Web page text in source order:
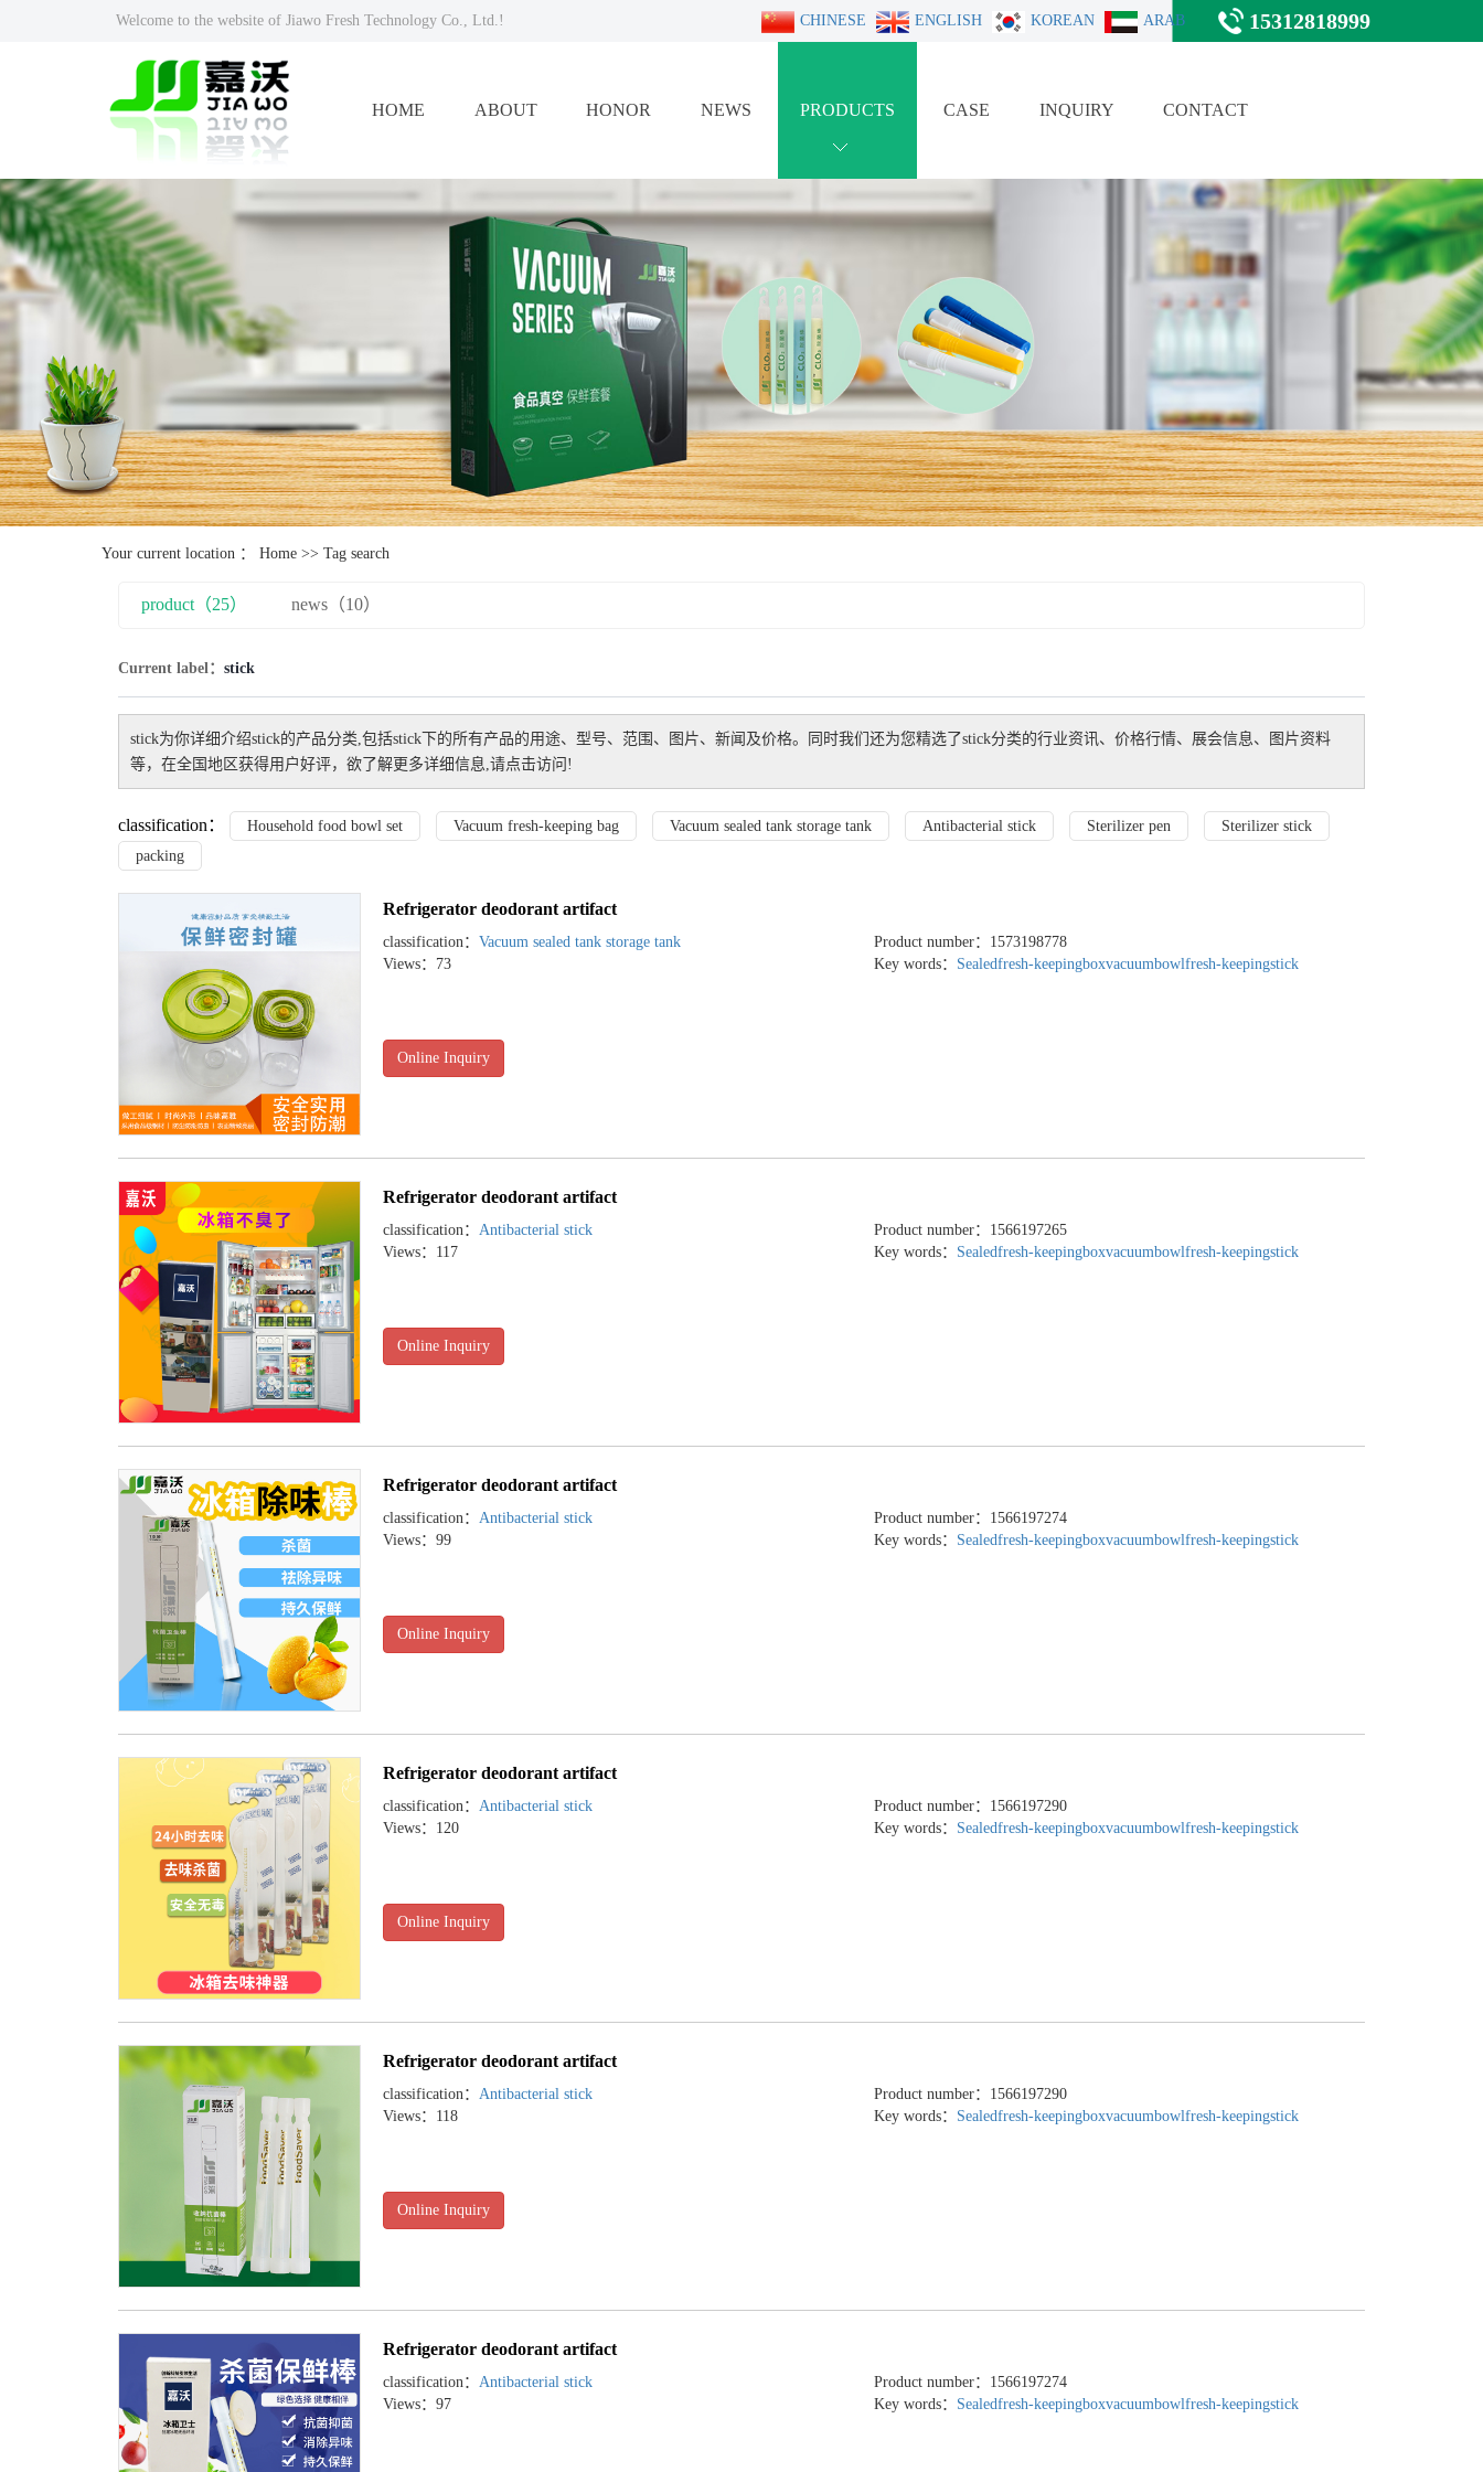
Welcome to the website of Jiawo Fresh Technology Co., Ltd.! 15312818999
CHINESE ENGLISH KOREAN ARAB
HOME ABOUT HONOR NEWS PRODUCTS CASE INQUIRY CONTACT
Your current location ： Home >> Tag search
product（25） news（10）
Current label： stick
stick为你详细介绍stick的产品分类,包括stick 下的所有产品的用途、型号、范围、图片、新闻及价格。同时我们还为您精选了stick分类的行业资讯、价格行情、展会信息、图片资料
等，在全国地区获得用户好评，欲了解更多详细信息,请点击访问!
classification： Household food bowl set Vacuum fresh-keeping bag Vacuum sealed tank storage tank Antibacterial stick Sterilizer pen
Sterilizer stick
packing
Refrigerator deodorant artifact
classification： Vacuum sealed tank storage tank
Product number：1573198778
Views：73
Key words： Sealedfresh-keepingboxvacuumbowlfresh-keepingstick
Online Inquiry
Refrigerator deodorant artifact
classification： Antibacterial stick
Product number：1566197265
Views：117
Key words： Sealedfresh-keepingboxvacuumbowlfresh-keepingstick
Online Inquiry
Refrigerator deodorant artifact
classification： Antibacterial stick
Product number：1566197274
Views：99
Key words： Sealedfresh-keepingboxvacuumbowlfresh-keepingstick
Online Inquiry
Refrigerator deodorant artifact
classification： Antibacterial stick
Product number：1566197290
Views：120
Key words： Sealedfresh-keepingboxvacuumbowlfresh-keepingstick
Online Inquiry
Refrigerator deodorant artifact
classification： Antibacterial stick
Product number：1566197290
Views：118
Key words： Sealedfresh-keepingboxvacuumbowlfresh-keepingstick
Online Inquiry
Refrigerator deodorant artifact
classification： Antibacterial stick
Product number：1566197274
Views：97
Key words： Sealedfresh-keepingboxvacuumbowlfresh-keepingstick